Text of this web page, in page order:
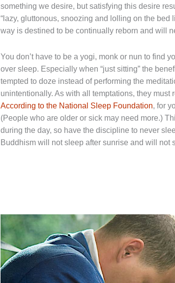
something we desire, but satisfying this desire
“lazy, gluttonous, snoozing and lolling on the
way is destined to be continually reborn and will
You don’t have to be a yogi, monk or nun to find
over sleep. Especially when “just sitting” the
tempted to doze instead of performing the
unintentionally. As with all temptations, they must
According to the National Sleep Foundation, for
(People who are older or sick may need more.)
during the day, so have the discipline to never
Buddhism will not sleep after sunrise and will not